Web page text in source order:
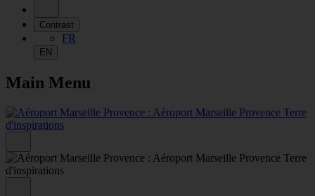
Contrast
FR
EN
Main Menu